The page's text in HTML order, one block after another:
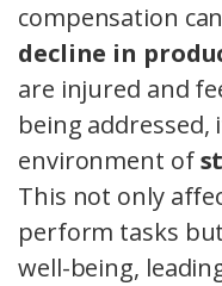
compensation
decline in
are injured and
being addressed,
environment of
This not only
perform tasks
well-being,